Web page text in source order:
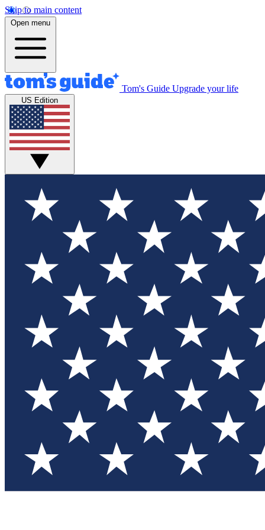
Skip to main content
Open menu
Tom's Guide Upgrade your life
US Edition